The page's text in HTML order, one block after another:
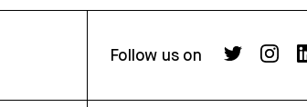
Follow us on